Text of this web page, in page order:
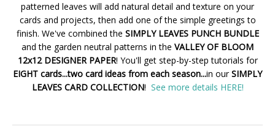
patterned leaves will add natural detail and texture on your
cards and projects, then add one of the simple greetings to
finish. We've combined the SIMPLY LEAVES PUNCH BUNDLE
and the garden neutral patterns in the VALLEY OF BLOOM
12x12 DESIGNER PAPER! You'll get step-by-step tutorials for
EIGHT cards...two card ideas from each season...in ourSIMPLY
LEAVES CARD COLLECTION! See more details HERE!